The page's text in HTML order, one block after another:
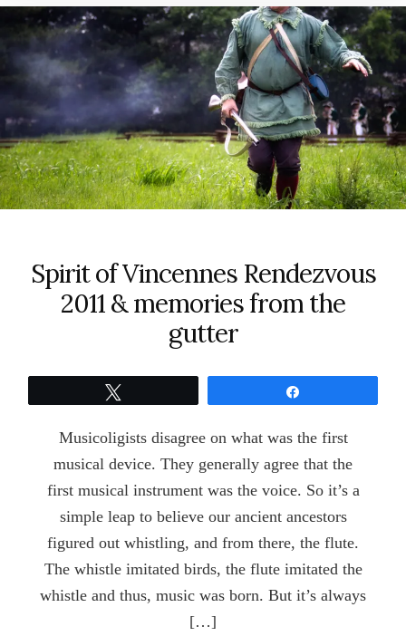
Spirit of Vincennes Rendezvous
2011 & memories from the
gutter
Musicoligists disagree on what was the first
musical device. They generally agree that the
first musical instrument was the voice. So it’s a
simple leap to believe our ancient ancestors
figured out whistling, and from there, the flute.
The whistle imitated birds, the flute imitated the
whistle and thus, music was born. But it’s always
[…]